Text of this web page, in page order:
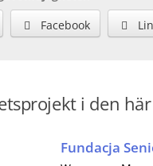
Facebook
i den
Fundacja